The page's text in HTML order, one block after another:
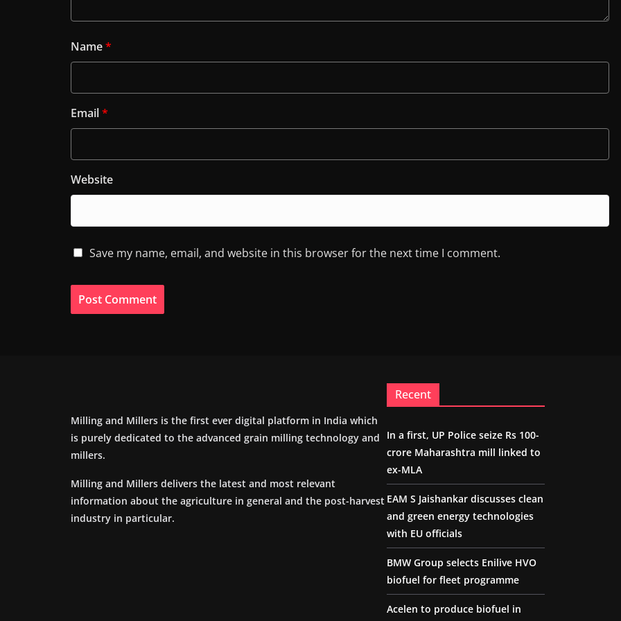
Name*
Email*
Website
Save my name, email, and website in this browser for the next time I comment.
Milling and Millers is the first ever digital platform in India which
is purely dedicated to the advanced grain milling technology and
millers.
Milling and Millers delivers the latest and most relevant
information about the agriculture in general and the post-harvest
industry in particular.
Recent
In a first, UP Police seize Rs 100-
crore Maharashtra mill linked to
ex-MLA
EAM S Jaishankar discusses clean
and green energy technologies
with EU officials
BMW Group selects Enilive HVO
biofuel for fleet programme
Acelen to produce biofuel in